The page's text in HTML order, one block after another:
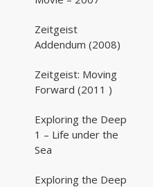
Zeitgeist
Addendum (2008)
Zeitgeist: Moving
Forward (2011 )
Exploring the Deep
1 – Life under the
Sea
Exploring the Deep